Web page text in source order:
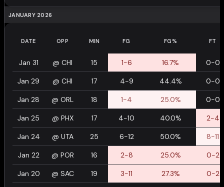
JANUARY 2026
DATE OPP MIN FG FG% FT
Jan 31 @ CHI 15 1-6 16.7% 0-0
Jan 29 @ CHI 17 4-9 44.4% 0-0
Jan 28 @ ORL 18 1-4 25.0% 0-0
Jan 25 @ PHX 17 4-10 40.0% 2-4
Jan 24 @ UTA 25 6-12 50.0% 8-11
Jan 22 @ POR 16 2-8 25.0% 0-2
Jan 20 @ SAC 19 3-11 27.3% 0-2